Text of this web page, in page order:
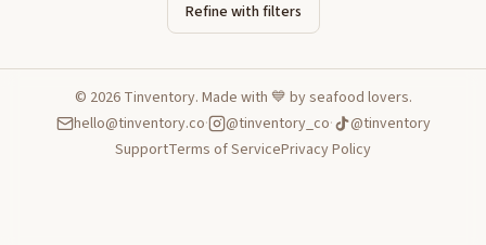
Refine with filters
© 2026Tinventory. Made with 💙 by seafood lovers.
hello@tinventory.co· @tinventory_co·
@tinventory
SupportTerms of ServicePrivacy Policy